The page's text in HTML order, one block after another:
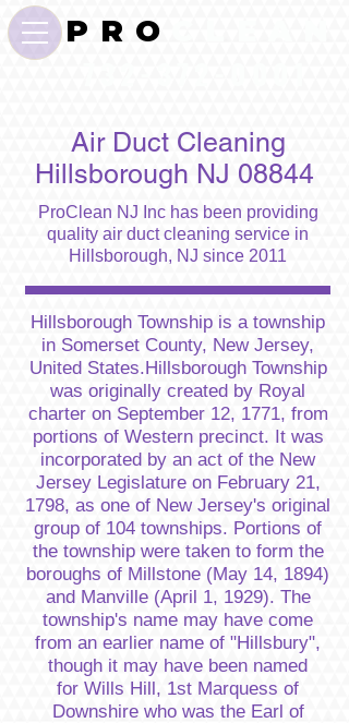
P R O
Air Duct Cleaning
Hillsborough NJ 08844
ProClean NJ Inc has been providing
quality air duct cleaning service in
Hillsborough, NJ since 2011
Hillsborough Township is a township
in Somerset County, New Jersey,
United States.Hillsborough Township
was originally created by Royal
charter on September 12, 1771, from
portions of Western precinct. It was
incorporated by an act of the New
Jersey Legislature on February 21,
1798, as one of New Jersey's original
group of 104 townships. Portions of
the township were taken to form the
boroughs of Millstone (May 14, 1894)
and Manville (April 1, 1929). The
township's name may have come
from an earlier name of "Hillsbury",
though it may have been named
for Wills Hill, 1st Marquess of
Downshire who was the Earl of